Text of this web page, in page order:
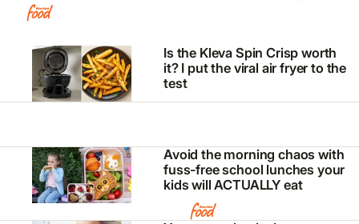
Is the Kleva Spin Crisp worth
it? I put the viral air fryer to the
test
Avoid the morning chaos with
fuss-free school lunches your
kids will ACTUALLY eat